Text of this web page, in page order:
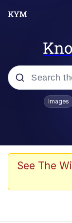
Popular
Images
See The